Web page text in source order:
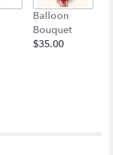
scroll
down
Balloon
Bouquet
$35.00